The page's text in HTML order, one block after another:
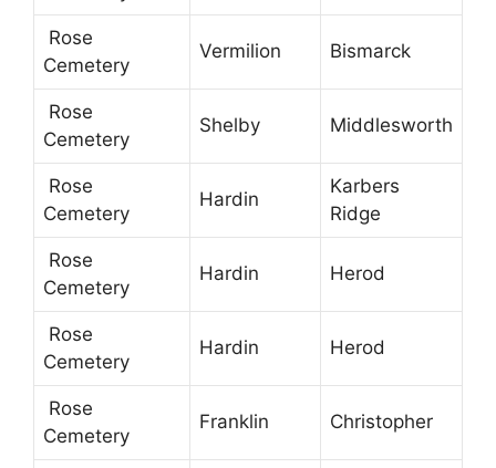
Rose
Cemetery
Vermilion Bismarck
Rose
Cemetery
Shelby Middlesworth
Rose
Cemetery
Hardin
Karbers
Ridge
Rose
Cemetery
Hardin Herod
Rose
Cemetery
Hardin Herod
Rose
Cemetery
Franklin Christopher